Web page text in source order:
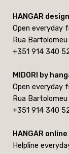
HANGAR
Open everyday
Rua
+351 914 340
MIDORI by
Open everyday
Rua
+351 914 340
HANGAR
Helpline